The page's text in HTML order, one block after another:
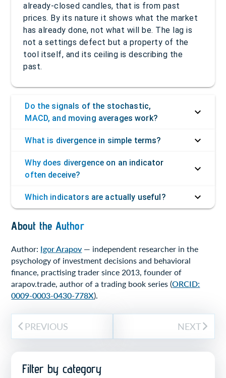
already-closed candles, that is from past
prices. By its nature it shows what the market
has already done, not what will be. The lag is
not a settings defect but a property of the
tool itself, and its ceiling is describing the
past.
Do the signals of the stochastic,
MACD, and moving averages work?
What is divergence in simple terms?
Why does divergence on an indicator
often deceive?
Which indicators are actually useful?
About the Author
Author: Igor Arapov — independent researcher in the
psychology of investment decisions and behavioral
finance, practising trader since 2013, founder of
arapov.trade, author of a trading book series (ORCID:
0009-0003-0430-778X).
PREVIOUS NEXT
Filter by category